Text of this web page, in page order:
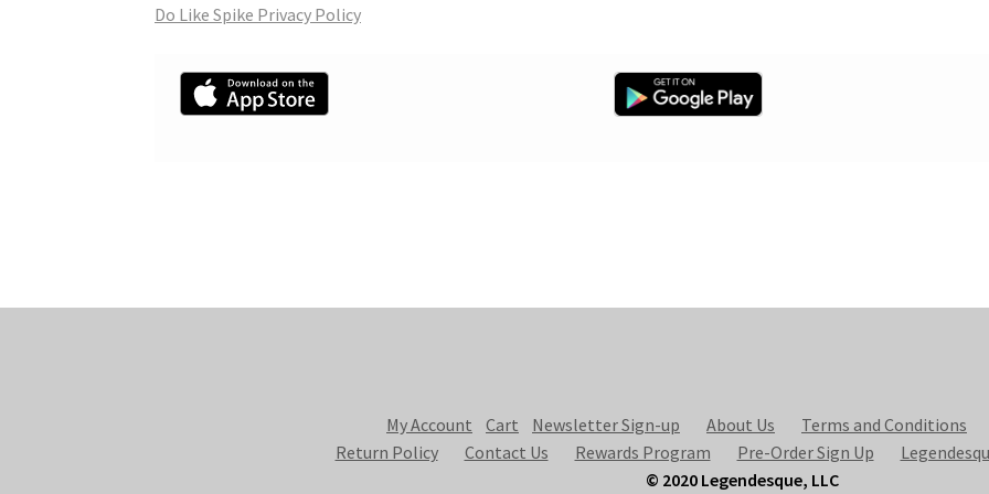
Do Like Spike Privacy Policy
My Account Cart Newsletter Sign-up About Us Terms and Conditions
Return Policy
Contact Us Rewards Program Pre-Order Sign Up
© 2020 Legendesque, LLC